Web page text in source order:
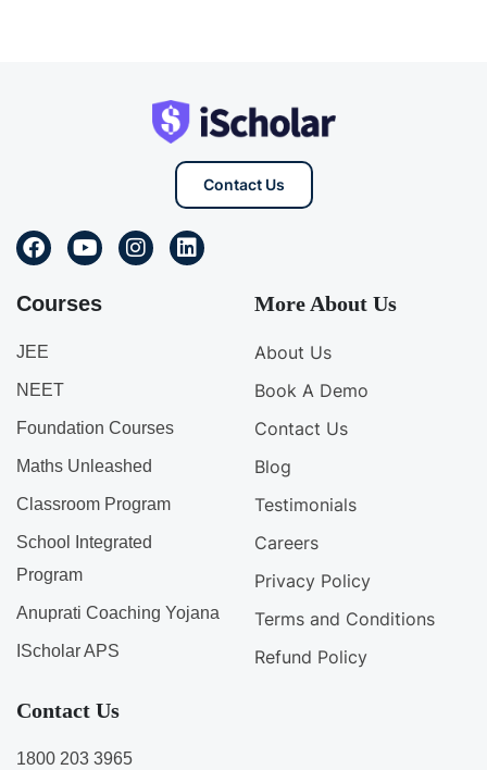
Contact Us
Courses
JEE
NEET
Foundation Courses
Maths Unleashed
Classroom Program
School Integrated
Program
Anuprati Coaching Yojana
IScholar APS
More About Us
About Us
Book A Demo
Contact Us
Blog
Testimonials
Careers
Privacy Policy
Terms and Conditions
Refund Policy
Contact Us
1800 203 3965